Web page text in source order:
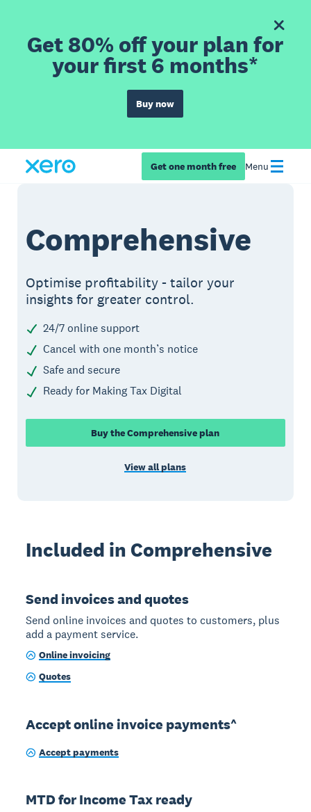
Get 80% off your plan for
your first 6 months*
Buy now
Get one month free Menu
Comprehensive
Optimise profitability - tailor your
insights for greater control.
24/7 online support
Cancel with one month’s notice
Safe and secure
Ready for Making Tax Digital
Buy the Comprehensive plan
View all plans
Included in Comprehensive
Send invoices and quotes
Send online invoices and quotes to customers, plus
add a payment service.
Online invoicing
Quotes
Accept online invoice payments^
Accept payments
MTD for Income Tax ready